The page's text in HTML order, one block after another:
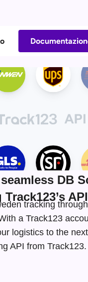
DB
tracking
a Track123
logistics to the
API from Track123.